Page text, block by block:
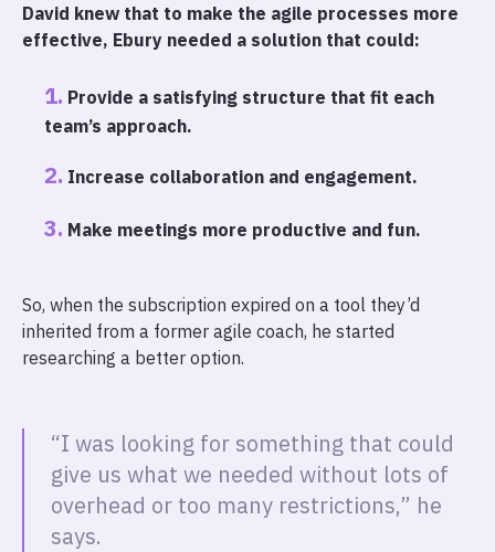
David knew that to make the agile processes more
effective, Ebury needed a solution that could:
Provide a satisfying structure that fit each
team’s approach.
Increase collaboration and engagement.
Make meetings more productive and fun.
So, when the subscription expired on a tool they’d
inherited from a former agile coach, he started
researching a better option.
“I was looking for something that could
give us what we needed without lots of
overhead or too many restrictions,” he
says.